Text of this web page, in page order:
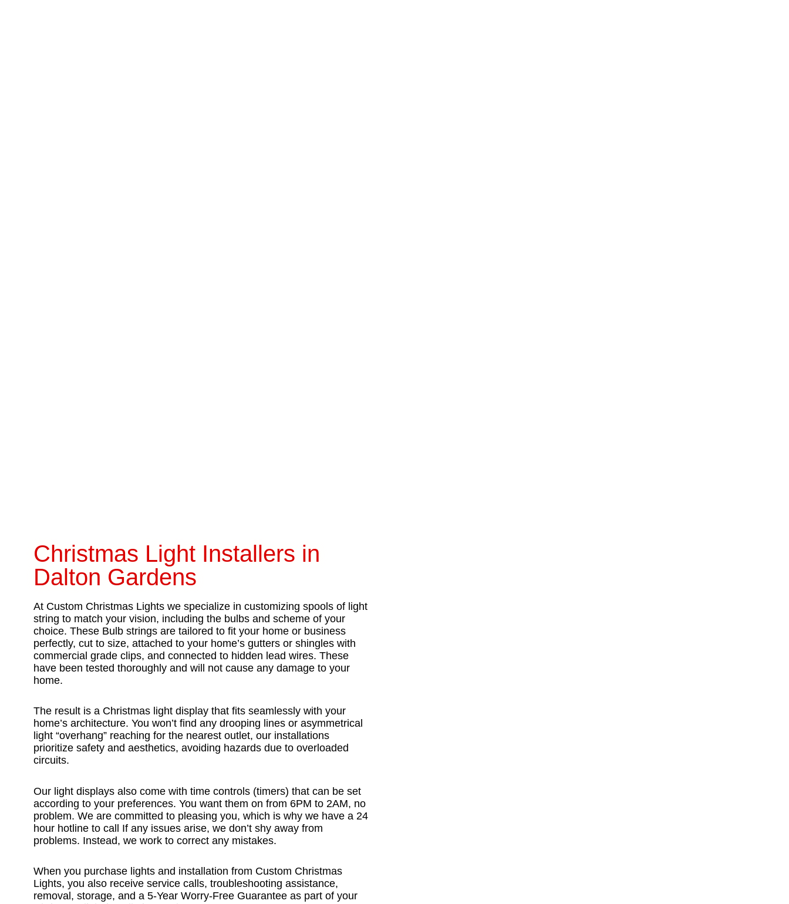
Christmas Light Installers in
Dalton Gardens
At Custom Christmas Lights we specialize in customizing spools of light
string to match your vision, including the bulbs and scheme of your
choice. These Bulb strings are tailored to fit your home or business
perfectly, cut to size, attached to your home’s gutters or shingles with
commercial grade clips, and connected to hidden lead wires. These
have been tested thoroughly and will not cause any damage to your
home.
The result is a Christmas light display that fits seamlessly with your
home’s architecture. You won’t find any drooping lines or asymmetrical
light “overhang” reaching for the nearest outlet, our installations
prioritize safety and aesthetics, avoiding hazards due to overloaded
circuits.
Our light displays also come with time controls (timers) that can be set
according to your preferences. You want them on from 6PM to 2AM, no
problem. We are committed to pleasing you, which is why we have a 24
hour hotline to call If any issues arise, we don’t shy away from
problems. Instead, we work to correct any mistakes.
When you purchase lights and installation from Custom Christmas
Lights, you also receive service calls, troubleshooting assistance,
removal, storage, and a 5-Year Worry-Free Guarantee as part of your